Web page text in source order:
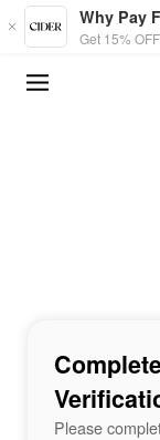
Skip to main content
Why Pay
Get 15%
Please